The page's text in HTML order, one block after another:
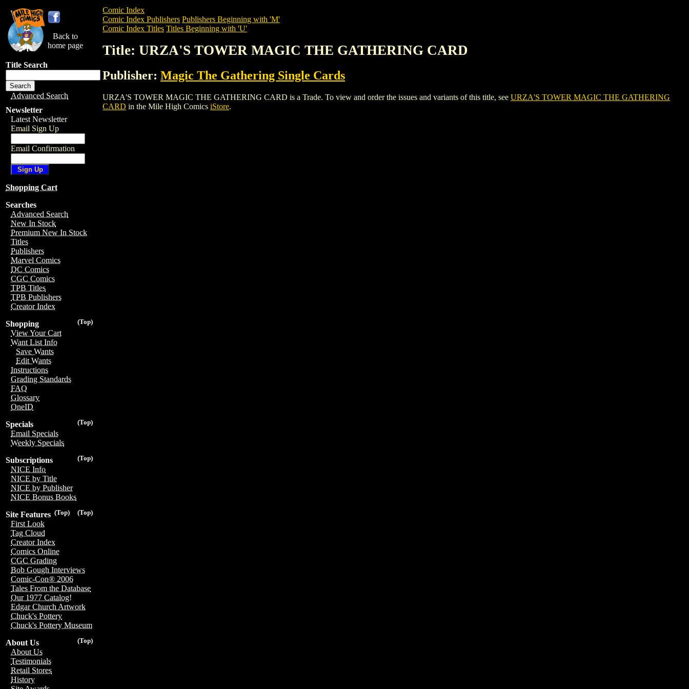
Back to
home page
Title Search
Advanced Search
Newsletter
Latest Newsletter
Email Sign Up
Email Confirmation
Shopping Cart
Searches
Advanced Search
New In Stock
Premium New In Stock
Titles
Publishers
Marvel Comics
DC Comics
CGC Comics
TPB Titles
TPB Publishers
Creator Index
(Top)
Shopping
View Your Cart
Want List Info
Save Wants
Edit Wants
Instructions
Grading Standards
FAQ
Glossary
OneID
(Top)
Specials
Email Specials
Weekly Specials
(Top)
Subscriptions
NICE Info
NICE by Title
NICE by Publisher
NICE Bonus Books
(Top)
(Top)
Site Features
First Look
Tag Cloud
Creator Index
Comics Online
CGC Grading
Bob Gough Interviews
Comic-Con® 2006
Tales From the Database
Our 1977 Catalog!
Edgar Church Artwork
Chuck's Pottery
Chuck's Pottery Museum
(Top)
About Us
About Us
Testimonials
Retail Stores
History
Comic Index
Comic Index Publishers Publishers Beginning with 'M'
Comic Index Titles Titles Beginning with 'U'
Title: URZA'S TOWER MAGIC THE GATHERING CARD
Publisher: Magic The Gathering Single Cards
URZA'S TOWER MAGIC THE GATHERING CARD is a Trade. To view and order the issues and variants of this title, see URZA'S TOWER MAGIC THE GATHERING
CARD in the Mile High Comics iStore.